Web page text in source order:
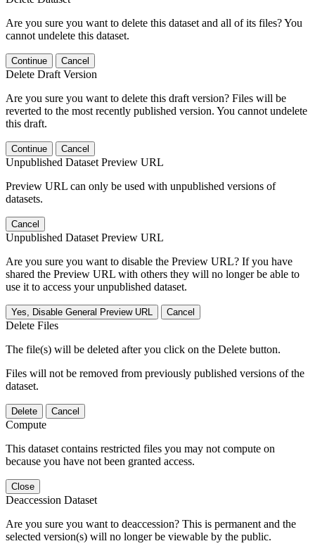
Are you sure you want to delete this dataset and all of its files? You
cannot undelete this dataset.
Continue Cancel
Delete Draft Version
Are you sure you want to delete this draft version? Files will be
reverted to the most recently published version. You cannot undelete
this draft.
Continue Cancel
Unpublished Dataset Preview URL
Preview URL can only be used with unpublished versions of
datasets.
Cancel
Unpublished Dataset Preview URL
Are you sure you want to disable the Preview URL? If you have
shared the Preview URL with others they will no longer be able to
use it to access your unpublished dataset.
Yes, Disable General Preview URL Cancel
Delete Files
The file(s) will be deleted after you click on the Delete button.
Files will not be removed from previously published versions of the
dataset.
Delete Cancel
Compute
This dataset contains restricted files you may not compute on
because you have not been granted access.
Close
Deaccession Dataset
Are you sure you want to deaccession? This is permanent and the
selected version(s) will no longer be viewable by the public.